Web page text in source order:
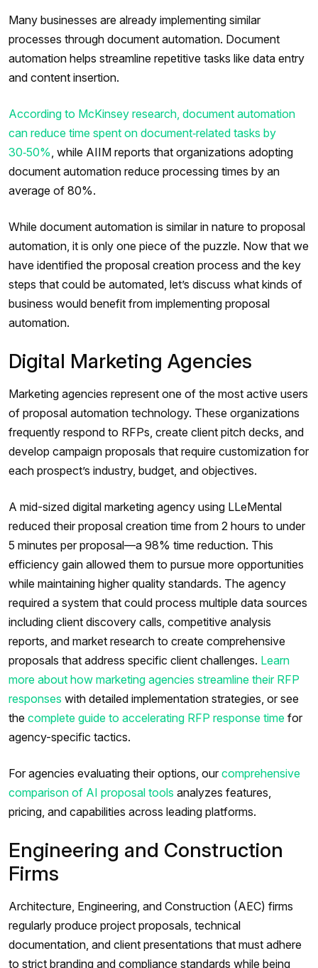
Many businesses are already implementing similar
processes through document automation. Document
automation helps streamline repetitive tasks like data entry
and content insertion.
According to McKinsey research, document automation
can reduce time spent on document‑related tasks by
30‑50% , while AIIM reports that organizations adopting
document automation reduce processing times by an
average of 80%.
While document automation is similar in nature to proposal
automation, it is only one piece of the puzzle. Now that we
have identified the proposal creation process and the key
steps that could be automated, let’s discuss what kinds of
business would benefit from implementing proposal
automation.
Digital Marketing Agencies
Marketing agencies represent one of the most active users
of proposal automation technology. These organizations
frequently respond to RFPs, create client pitch decks, and
develop campaign proposals that require customization for
each prospect’s industry, budget, and objectives.
A mid-sized digital marketing agency using LLeMental
reduced their proposal creation time from 2 hours to under
5 minutes per proposal—a 98% time reduction. This
efficiency gain allowed them to pursue more opportunities
while maintaining higher quality standards. The agency
required a system that could process multiple data sources
including client discovery calls, competitive analysis
reports, and market research to create comprehensive
proposals that address specific client challenges. Learn
more about how marketing agencies streamline their RFP
responses with detailed implementation strategies, or see
the complete guide to accelerating RFP response time for
agency-specific tactics.
For agencies evaluating their options, our comprehensive
comparison of AI proposal tools analyzes features,
pricing, and capabilities across leading platforms.
Engineering and Construction
Firms
Architecture, Engineering, and Construction (AEC) firms
regularly produce project proposals, technical
documentation, and client presentations that must adhere
to strict branding and compliance standards while being